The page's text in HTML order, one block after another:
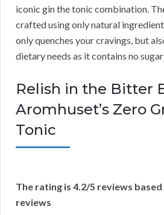
iconic gin the tonic combination.
crafted using only natural
only quenches your cravings, but
dietary needs as it contains no
Relish in the Bitter
Aromhuset’s Zero
Tonic
The rating is 4.2/5 reviews
reviews